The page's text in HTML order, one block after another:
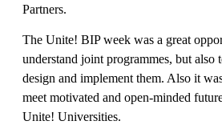
Partners.
The Unite! BIP week was a great
understand joint programmes, but also
design and implement them. Also it
meet motivated and open-minded
Unite! Universities.